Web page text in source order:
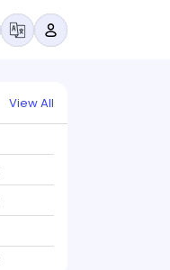
View All